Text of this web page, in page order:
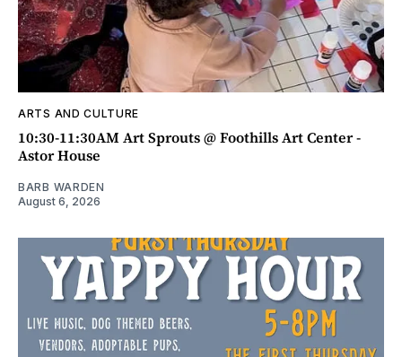
ARTS AND CULTURE
10:30-11:30AM Art Sprouts @ Foothills Art Center -
Astor House
BARB WARDEN
August 6, 2026